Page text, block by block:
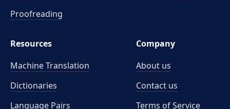
Proofreading
Resources
Machine Translation
Dictionaries
Language Pairs
Company
About us
Contact us
Terms of Service